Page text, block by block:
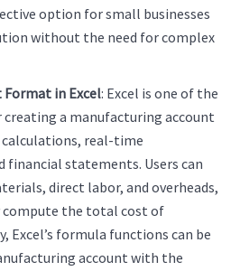
option for small businesses
without the need for complex
in Excel: Excel is one of the
a manufacturing account
real-time
financial statements. Users can
direct labor, and overheads,
the total cost of
Excel’s formula functions can be
account with the